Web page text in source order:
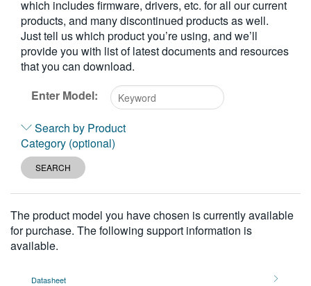
한국어
繁體中文
which includes firmware, drivers, etc. for all our current
products, and many discontinued products as well.
Just tell us which product you’re using, and we’ll
provide you with list of latest documents and resources
that you can download.
Enter Model:
2
or
for
results.
Search by Product
Category (optional)
SEARCH
The product model you have chosen is currently available
for purchase. The following support information is
available.
Datasheet